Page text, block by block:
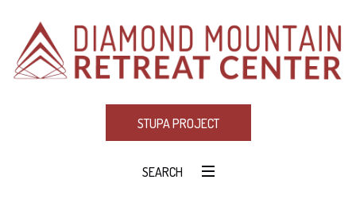
STUPA PROJECT
SEARCH